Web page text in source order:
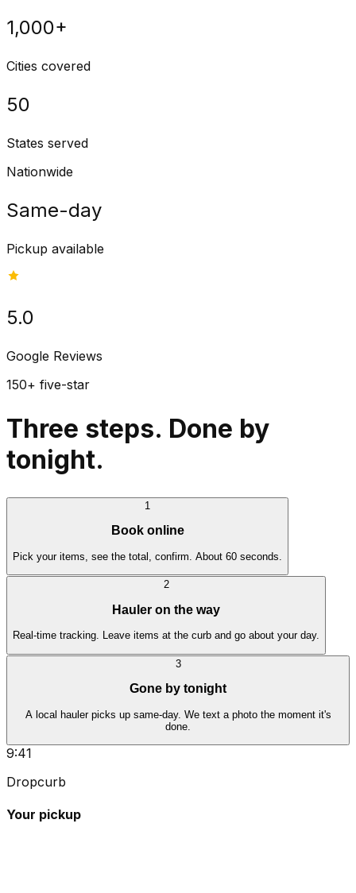
1,000+
Cities covered
50
States served
Nationwide
Same-day
Pickup available
5.0
Google Reviews
150+ five-star
Three steps. Done by
tonight.
1
Book online
Pick your items, see the total, confirm. About 60 seconds.
2
Hauler on the way
Real-time tracking. Leave items at the curb and go about your day.
3
Gone by tonight
A local hauler picks up same-day. We text a photo the moment it's
done.
9:41
Dropcurb
Your pickup